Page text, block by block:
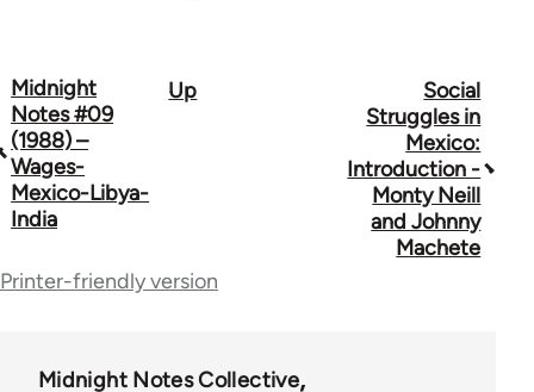
Book
traversal
links
for
62760
Midnight
Notes #09
(1988) –
Wages-
Mexico-Libya-
India
Up
Social
Struggles in
Mexico:
Introduction -
Monty Neill
and Johnny
Machete
Printer-friendly version
Midnight Notes Collective